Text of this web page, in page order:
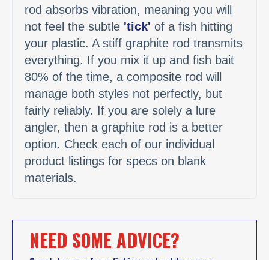
rod absorbs vibration, meaning you will
not feel the subtle 'tick' of a fish hitting
your plastic. A stiff graphite rod transmits
everything. If you mix it up and fish bait
80% of the time, a composite rod will
manage both styles not perfectly, but
fairly reliably. If you are solely a lure
angler, then a graphite rod is a better
option. Check each of our individual
product listings for specs on blank
materials.
NEED SOME ADVICE?